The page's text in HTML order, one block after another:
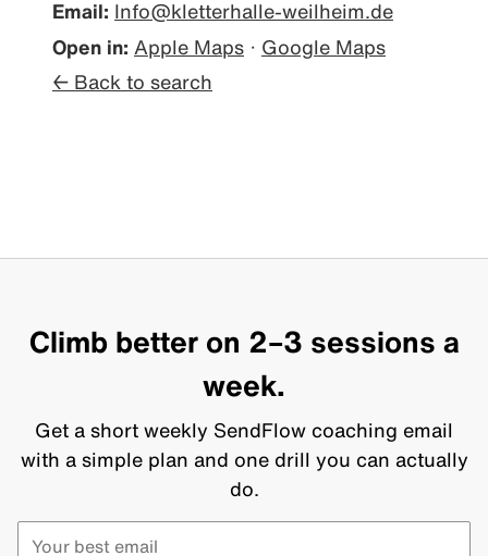
Email: Info@kletterhalle-weilheim.de
Open in: Apple Maps · Google Maps
← Back to search
Climb better on 2–3 sessions a
week.
Get a short weekly SendFlow coaching email
with a simple plan and one drill you can actually
do.